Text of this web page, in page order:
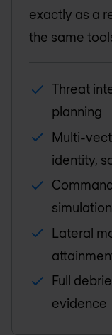
exactly as a
the same
Threat
planning
Multi-
identity,
simulation
Lateral
Full
evidence